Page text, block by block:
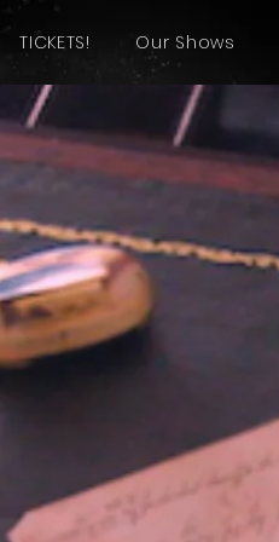
TICKETS! Our Shows